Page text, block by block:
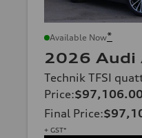
Available Now*
2026 Audi
Technik TFSI
Price:
Final Price:
+ GST*